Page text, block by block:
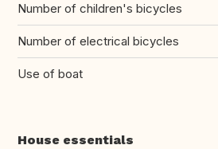
Number of children's bicycles
Number of electrical bicycles
Use of boat
House essentials